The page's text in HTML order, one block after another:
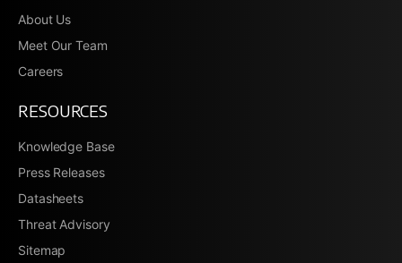
About Us
Meet Our Team
Careers
RESOURCES
Knowledge Base
Press Releases
Datasheets
Threat Advisory
Sitemap